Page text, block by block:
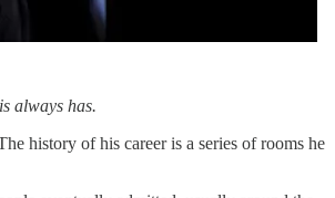
always has.
history of his career is a series of rooms he